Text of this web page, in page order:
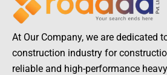
At Our Company, we are dedicated
construction industry for
reliable and high-performance